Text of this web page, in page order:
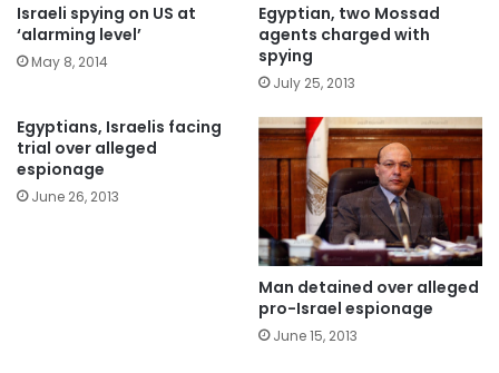
Israeli spying on US at
‘alarming level’
May 8, 2014
Egyptian, two Mossad
agents charged with
spying
July 25, 2013
Egyptians, Israelis facing
trial over alleged
espionage
June 26, 2013
Man detained over alleged
pro-Israel espionage
June 15, 2013